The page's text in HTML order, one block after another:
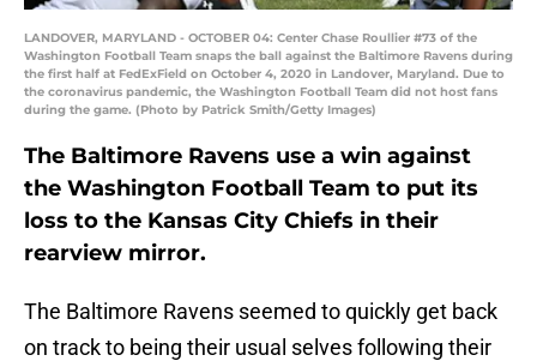
LANDOVER, MARYLAND - OCTOBER 04: Center Chase Roullier #73 of the
Washington Football Team snaps the ball against the Baltimore Ravens during
the first half at FedExField on October 4, 2020 in Landover, Maryland. Due to
the coronavirus pandemic, the Washington Football Team did not host fans
during the game. (Photo by Patrick Smith/Getty Images)
The Baltimore Ravens use a win against
the Washington Football Team to put its
loss to the Kansas City Chiefs in their
rearview mirror.
The Baltimore Ravens seemed to quickly get back
on track to being their usual selves following their